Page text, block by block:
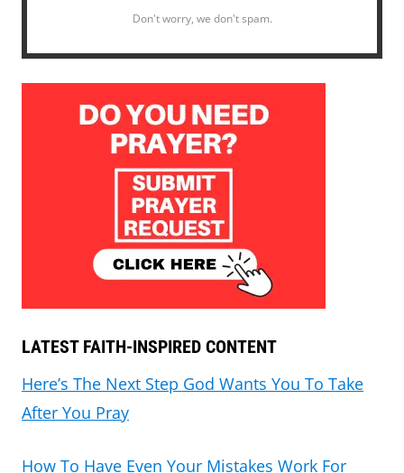
Don't worry, we don't spam.
LATEST FAITH-INSPIRED CONTENT
Here’s The Next Step God Wants You To Take
After You Pray
How To Have Even Your Mistakes Work For